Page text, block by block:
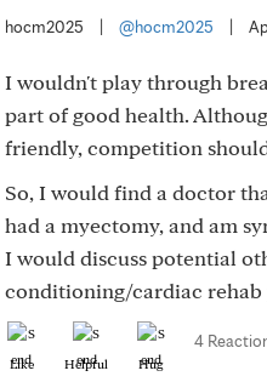
hocm2025 @hocm2025
I wouldn't play through
part of good health.
friendly, competition
So, I would find a doctor
had a myectomy, and am
I would discuss potential
conditioning/cardiac rehab
Like Helpful Hug
4